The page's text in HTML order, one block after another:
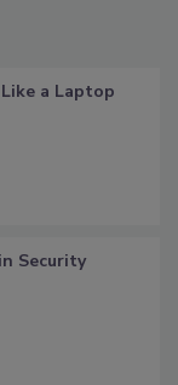
Like a Laptop
Security